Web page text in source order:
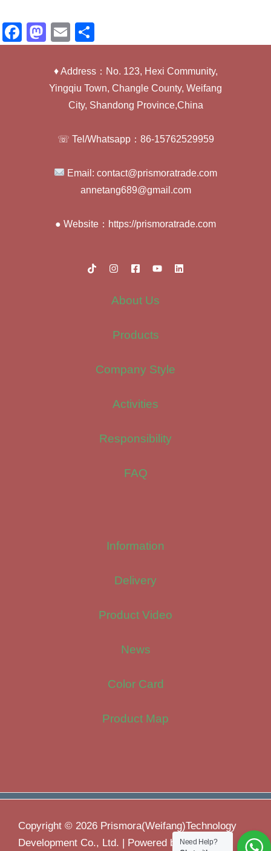
F
a
M
a
st
o
E
m
ail
h
ar
e
♦ Address：No. 123, Hexi Community,
Yingqiu Town, Changle County, Weifang
City, Shandong Province,China
☏ Tel/Whatsapp：86-15762529959
Email: contact@prismoratrade.com
annetang689@gmail.com
● Website：https://prismoratrade.com
About Us
Products
Company Style
Activities
Responsibility
FAQ
Information
Delivery
Product Video
News
Color Card
Product Map
Copyright © 2026 Prismora(Weifang)Technology
Development Co., Ltd. | Powered byNeed Help?